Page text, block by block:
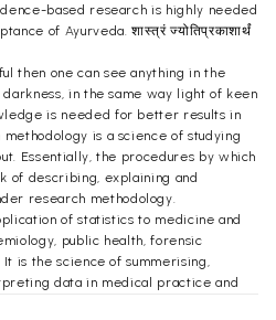
based research is highly needed
of Ayurveda. शास्त्रं ज्योतिप्रकाशार्थं
then one can see anything in the
in the same way light of keen
is needed for better results in
is a science of studying
Essentially, the procedures by which
of describing, explaining and
research methodology.
of statistics to medicine and
public health, forensic
is the science of summerising,
data in medical practice and